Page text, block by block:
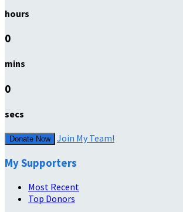
hours
0
mins
0
secs
Donate Now Join My Team!
My Supporters
Most Recent
Top Donors